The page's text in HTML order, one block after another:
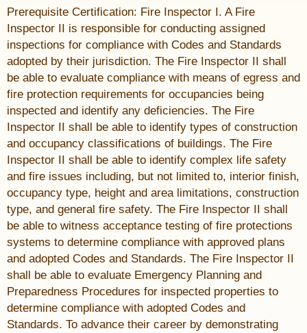
Prerequisite Certification: Fire Inspector I. A Fire
Inspector II is responsible for conducting assigned
inspections for compliance with Codes and Standards
adopted by their jurisdiction. The Fire Inspector II shall
be able to evaluate compliance with means of egress and
fire protection requirements for occupancies being
inspected and identify any deficiencies. The Fire
Inspector II shall be able to identify types of construction
and occupancy classifications of buildings. The Fire
Inspector II shall be able to identify complex life safety
and fire issues including, but not limited to, interior finish,
occupancy type, height and area limitations, construction
type, and general fire safety. The Fire Inspector II shall
be able to witness acceptance testing of fire protections
systems to determine compliance with approved plans
and adopted Codes and Standards. The Fire Inspector II
shall be able to evaluate Emergency Planning and
Preparedness Procedures for inspected properties to
determine compliance with adopted Codes and
Standards. To advance their career by demonstrating